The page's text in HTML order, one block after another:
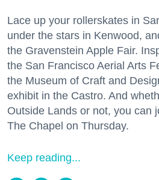
Lace up your rollerskates in
under the stars in Kenwood,
the Gravenstein Apple Fair.
the San Francisco Aerial Arts
the Museum of Craft and
exhibit in the Castro. And
Outside Lands or not, you can
The Chapel on Thursday.
Keep reading...